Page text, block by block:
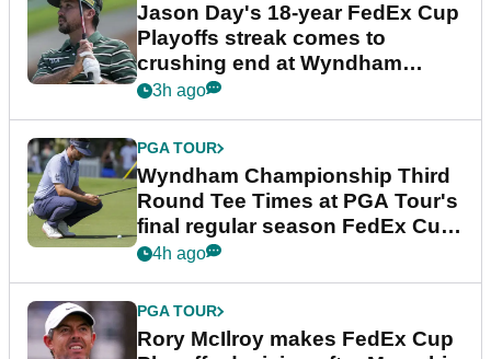
Jason Day's 18-year FedEx Cup
Playoffs streak comes to
crushing end at Wyndham
Championship
3h ago
PGA TOUR
Wyndham Championship Third
Round Tee Times at PGA Tour's
final regular season FedEx Cup
event
4h ago
PGA TOUR
Rory McIlroy makes FedEx Cup